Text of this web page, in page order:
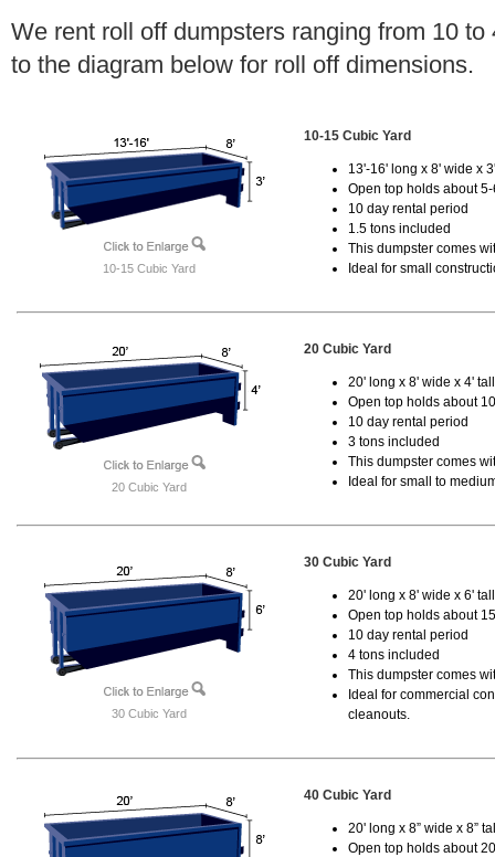
We rent roll off dumpsters ranging from 10
to the diagram below for roll off dimensions.
10-15 Cubic Yard
10-15 Cubic Yard
13'-16' long x 8' wide x
Open top holds about
10 day rental period
1.5 tons included
This dumpster comes
Ideal for small
20 Cubic Yard
20 Cubic Yard
20' long x 8' wide x 4'
Open top holds about
10 day rental period
3 tons included
This dumpster comes
Ideal for small to
30 Cubic Yard
30 Cubic Yard
20' long x 8' wide x 6'
Open top holds about
10 day rental period
4 tons included
This dumpster comes
Ideal for commercial
cleanouts.
40 Cubic Yard
20' long x 8” wide x 8”
Open top holds about